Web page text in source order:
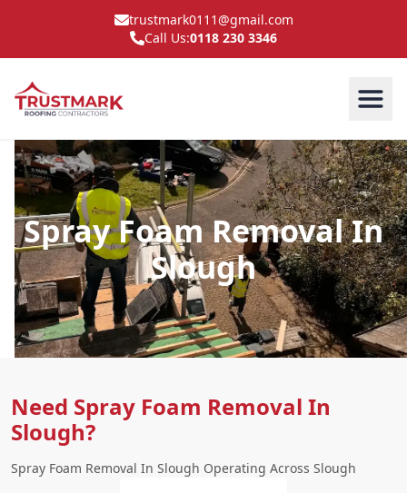
trustmark0111@gmail.com
Call Us:0118 230 3346
Spray Foam Removal In
Slough
Need Spray Foam Removal In
Slough?
Spray Foam Removal In Slough Operating Across Slough